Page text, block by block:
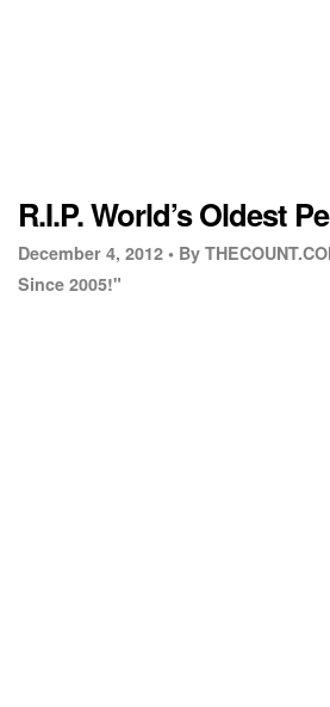
R.I.P. World’s Oldest
December 4, 2012 • By
Since 2005!"